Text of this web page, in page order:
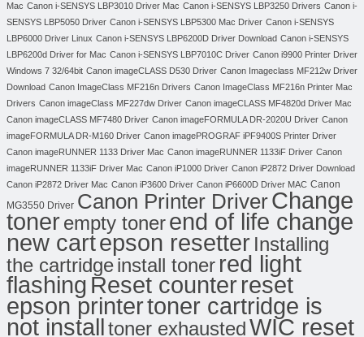
Mac Canon i-SENSYS LBP3010 Driver Mac Canon i-SENSYS LBP3250 Drivers Canon i-
SENSYS LBP5050 Driver Canon i-SENSYS LBP5300 Mac Driver Canon i-SENSYS
LBP6000 Driver Linux Canon i-SENSYS LBP6200D Driver Download Canon i-SENSYS
LBP6200d Driver for Mac Canon i-SENSYS LBP7010C Driver Canon i9900 Printer Driver
Windows 7 32/64bit Canon imageCLASS D530 Driver Canon Imageclass MF212w Driver
Download Canon ImageClass MF216n Drivers Canon ImageClass MF216n Printer Mac
Drivers Canon imageClass MF227dw Driver Canon imageCLASS MF4820d Driver Mac
Canon imageCLASS MF7480 Driver Canon imageFORMULA DR-2020U Driver Canon
imageFORMULA DR-M160 Driver Canon imagePROGRAF iPF9400S Printer Driver
Canon imageRUNNER 1133 Driver Mac Canon imageRUNNER 1133iF Driver Canon
imageRUNNER 1133iF Driver Mac Canon iP1000 Driver Canon iP2872 Driver Download
Canon iP2872 Driver Mac Canon iP3600 Driver Canon iP6600D Driver MAC Canon
MG3550 Driver Canon Printer DriverChange
tonerempty tonerend of life change
new cartepson resetter Installing
the cartridgeinstall toner red light
flashing Reset counterreset
epson printertoner cartridge is
not installtoner exhaustedWIC reset